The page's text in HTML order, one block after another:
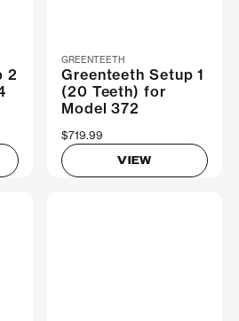
2
GREENTEETH
Greenteeth Setup 1
(20 Teeth) for
Model 372
$719.99
VIEW